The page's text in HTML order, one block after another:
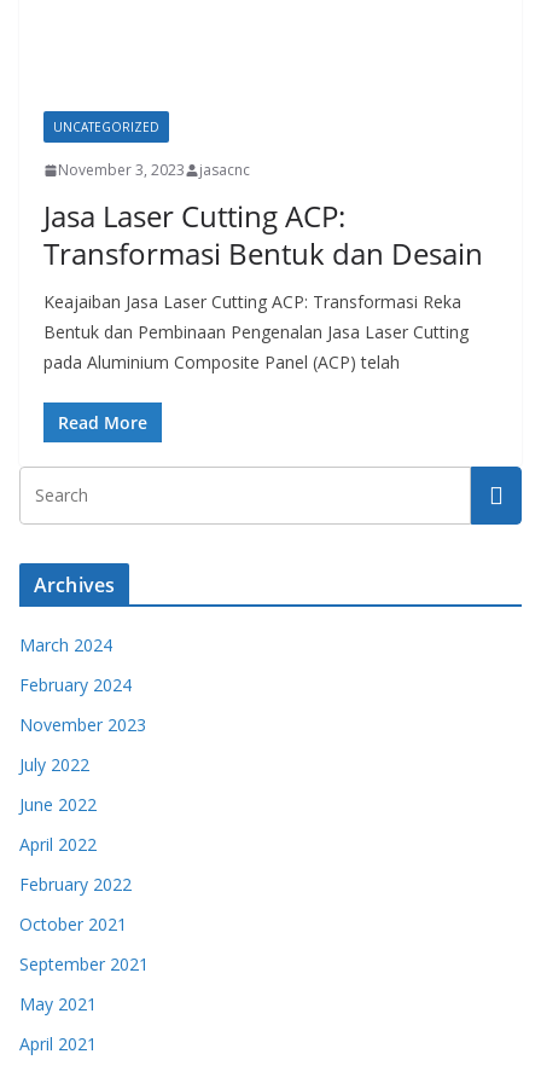
UNCATEGORIZED
November 3, 2023 jasacnc
Jasa Laser Cutting ACP:
Transformasi Bentuk dan Desain
Keajaiban Jasa Laser Cutting ACP: Transformasi Reka
Bentuk dan Pembinaan Pengenalan Jasa Laser Cutting
pada Aluminium Composite Panel (ACP) telah
Read More
Archives
March 2024
February 2024
November 2023
July 2022
June 2022
April 2022
February 2022
October 2021
September 2021
May 2021
April 2021